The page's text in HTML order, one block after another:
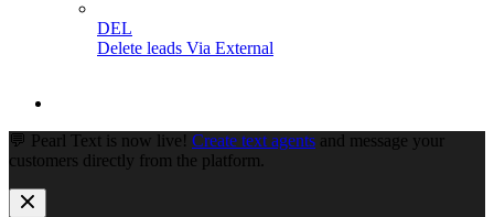
DEL
Delete leads Via External
💬 Pearl Text is now live! Create text agents and message your
customers directly from the platform.